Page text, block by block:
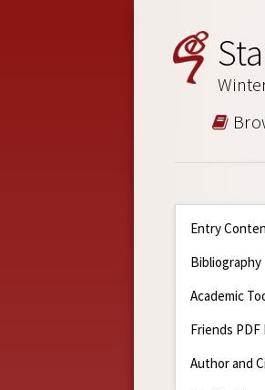
Entry
Bibliography
Academic
Friends
Author and